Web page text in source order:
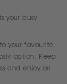
your busy
your favourite
option. Keep
and enjoy on